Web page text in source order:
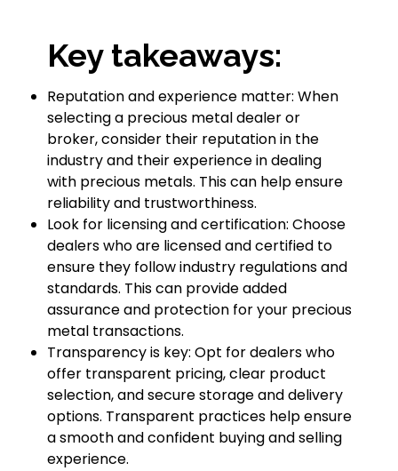
Key takeaways:
Reputation and experience matter: When
selecting a precious metal dealer or
broker, consider their reputation in the
industry and their experience in dealing
with precious metals. This can help ensure
reliability and trustworthiness.
Look for licensing and certification: Choose
dealers who are licensed and certified to
ensure they follow industry regulations and
standards. This can provide added
assurance and protection for your precious
metal transactions.
Transparency is key: Opt for dealers who
offer transparent pricing, clear product
selection, and secure storage and delivery
options. Transparent practices help ensure
a smooth and confident buying and selling
experience.